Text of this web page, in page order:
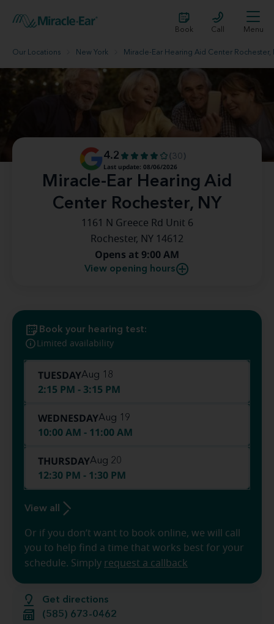
Book Call Menu
Our Locations New York Miracle-Ear Hearing Aid Center Rochester,
Miracle-Ear Hearing Aid
Center Rochester, NY
4.2
(30)
Last update: 08/06/2026
1161 N Greece Rd Unit 6
Rochester, NY 14612
Opens at 9:00 AM
View opening hours
Get directions
(585) 673-0462
Book your hearing test:
Limited availability
TUESDAYAug 18
2:15 PM - 3:15 PM
WEDNESDAYAug 19
10:00 AM - 11:00 AM
THURSDAYAug 20
12:30 PM - 1:30 PM
View all
Or if you don’t want to book online, we will call
you to help find a time that works best for your
schedule. Simply request a callback